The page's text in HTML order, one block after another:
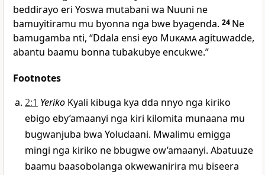
beddirayo eri Yoswa mutabani wa Nuuni ne
bamuyitiramu mu byonna nga bwe byagenda. 24 Ne
bamugamba nti, “Ddala ensi eyo Mukamaagituwadde,
abantu baamu bonna tubakubye encukwe.”
Footnotes
2:1 Yeriko Kyali kibuga kya dda nnyo nga kiriko
ebigo eby’amaanyi nga kiri kilomita munaana mu
bugwanjuba bwa Yoludaani. Mwalimu emigga
mingi nga kiriko ne bbugwe ow’amaanyi. Abatuuze
baamu baasobolanga okwewanirira mu biseera